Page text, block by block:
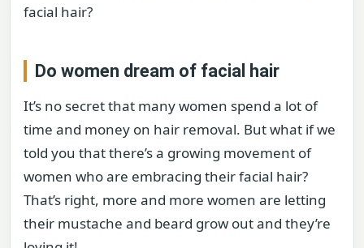
facial hair?
Do women dream of facial hair
It’s no secret that many women spend a lot of
time and money on hair removal. But what if we
told you that there’s a growing movement of
women who are embracing their facial hair?
That’s right, more and more women are letting
their mustache and beard grow out and they’re